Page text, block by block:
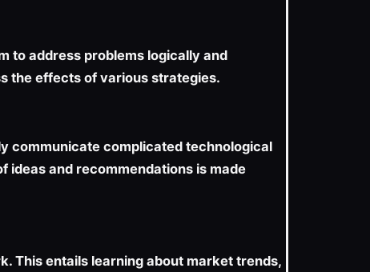
to address problems logically and
the effects of various strategies.
communicate complicated technological
ideas and recommendations is made
This entails learning about market trends,